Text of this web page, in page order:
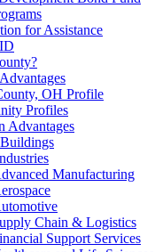
for Assistance
OH Profile
Profiles
Advantages
Manufacturing
Chain & Logistics
Support Services